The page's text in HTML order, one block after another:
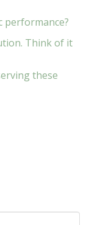
performance?
Think of it
these